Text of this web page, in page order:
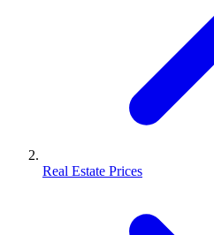
Real Estate Prices